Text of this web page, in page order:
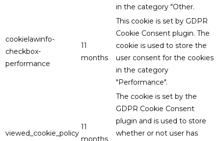
in the category "Other.
cookielawinfo-
checkbox-
performance
11
months
This cookie is set by GDPR
Cookie Consent plugin. The
cookie is used to store the
user consent for the cookies
in the category
"Performance".
viewed_cookie_policy
11
months
The cookie is set by the
GDPR Cookie Consent
plugin and is used to store
whether or not user has